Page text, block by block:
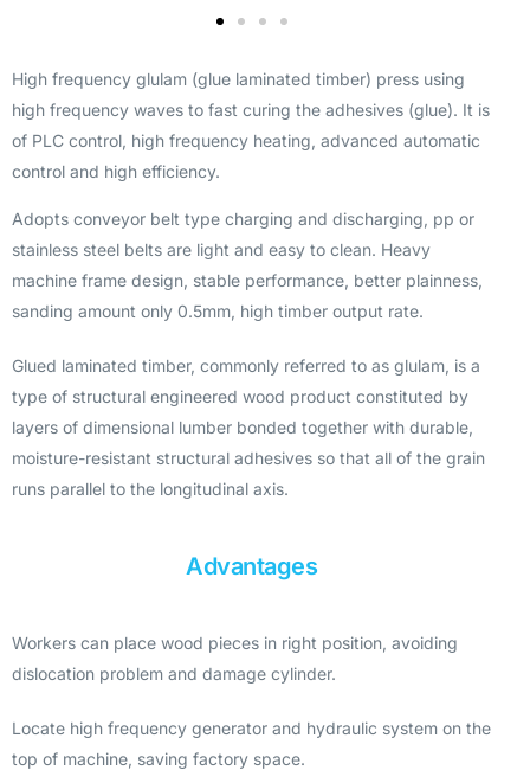
High frequency glulam (glue laminated timber) press using
high frequency waves to fast curing the adhesives (glue). It is
of PLC control, high frequency heating, advanced automatic
control and high efficiency.
Adopts conveyor belt type charging and discharging, pp or
stainless steel belts are light and easy to clean. Heavy
machine frame design, stable performance, better plainness,
sanding amount only 0.5mm, high timber output rate.
Glued laminated timber, commonly referred to as glulam, is a
type of structural engineered wood product constituted by
layers of dimensional lumber bonded together with durable,
moisture-resistant structural adhesives so that all of the grain
runs parallel to the longitudinal axis.
Advantages
Workers can place wood pieces in right position, avoiding
dislocation problem and damage cylinder.
Locate high frequency generator and hydraulic system on the
top of machine, saving factory space.